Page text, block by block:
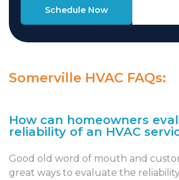
Schedule Now
Somerville HVAC FAQs:
How can homeowners
reliability of an HVAC
Good old word of mouth and
great ways to evaluate the